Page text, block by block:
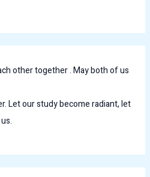
other together . May both of us
Let our study become radiant, let